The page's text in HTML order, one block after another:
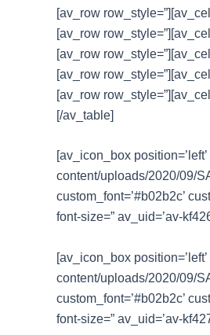
[av_row
[av_row
[av_row
[av_row
[av_row
[/av_table]
[av_icon_box
content/uploads/2020/09/
custom_font=’#b02b2c’
font-size=” av_uid=’av-
[av_icon_box
content/uploads/2020/09/
custom_font=’#b02b2c’
font-size=” av_uid=’av-